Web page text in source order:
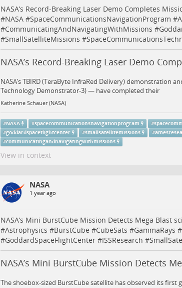
NASA’s Record-Breaking Laser Demo Completes
#NASA#SpaceCommunicationsNavigationProgram #
#CommunicatingAndNavigatingWithMissions #
#SmallSatelliteMissions #
NASA’s Record-Breaking Laser Demo
NASA’s TBIRD (TeraByte InfraRed Delivery) demonstration
Technology Demonstrator-3) — have completed their
Katherine Schauer (NASA)
#NASA #spacecommunicationsnavigationprogram #
#goddardspaceflightcenter #smallsatellitemissions #
#communicatingandnavigatingwithmissions
View in context
NASA
1 year ago
NASA’s Mini BurstCube Mission Detects Mega Blast
#Astrophysics #BurstCube #CubeSats #GammaRays #
#GoddardSpaceFlightCenter#ISSResearch #
NASA’s Mini BurstCube Mission Detects
The shoebox-sized BurstCube satellite has observed its